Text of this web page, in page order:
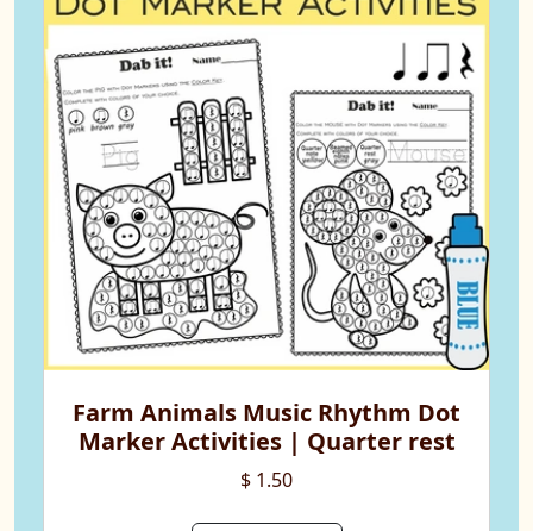
Farm Animals Music Rhythm Dot
Marker Activities | Quarter rest
$ 1.50